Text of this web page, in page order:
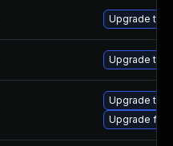
Upgrade to
Upgrade to
Upgrade
Upgrade